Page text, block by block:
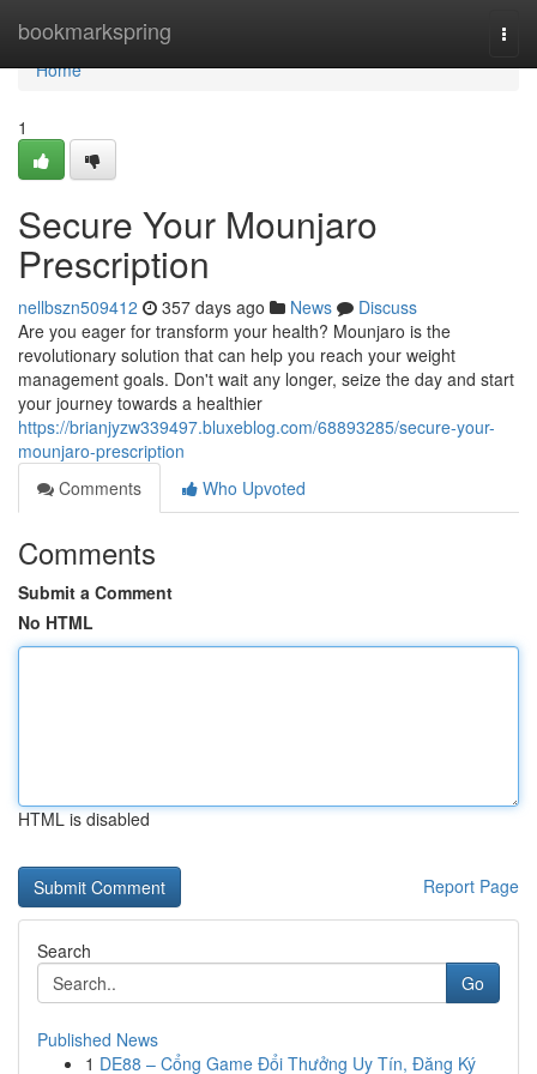
bookmarkspring
Home
Home
1
Secure Your Mounjaro
Prescription
nellbszn509412 357 days ago News
Discuss
Are you eager for transform your health? Mounjaro is the
revolutionary solution that can help you reach your weight
management goals. Don't wait any longer, seize the day and start
your journey towards a healthier
https://brianjyzw339497.bluxeblog.com/68893285/secure-your-
mounjaro-prescription
Comments
Who Upvoted
Comments
Submit a Comment
No HTML
HTML is disabled
Report Page
Search
Go
Published News
1 DE88 – Cổng Game Đổi Thưởng Uy Tín, Đăng Ký